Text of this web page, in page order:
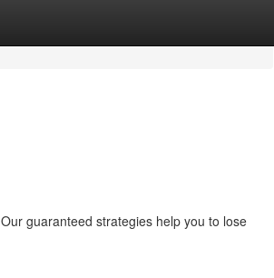
guaranteed strategies help you to lose